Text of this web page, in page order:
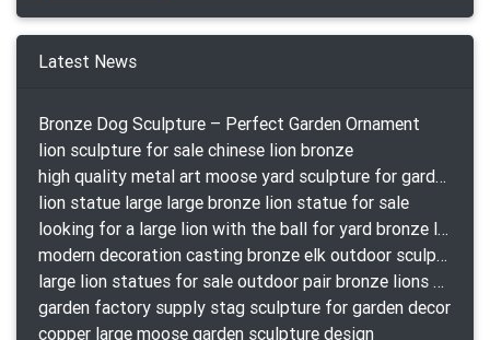
Latest News
Bronze Dog Sculpture – Perfect Garden Ornament
lion sculpture for sale chinese lion bronze
high quality metal art moose yard sculpture for garden decor
lion statue large large bronze lion statue for sale
looking for a large lion with the ball for yard bronze lion attacking snake statuepa a-1078 replica
modern decoration casting bronze elk outdoor sculpture for garden decor
large lion statues for sale outdoor pair bronze lions craigslist
garden factory supply stag sculpture for garden decor
copper large moose garden sculpture design